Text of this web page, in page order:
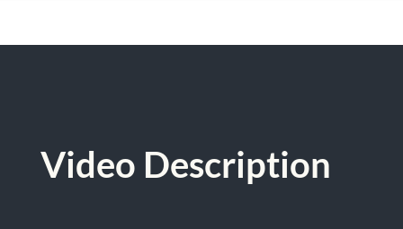
Video Description